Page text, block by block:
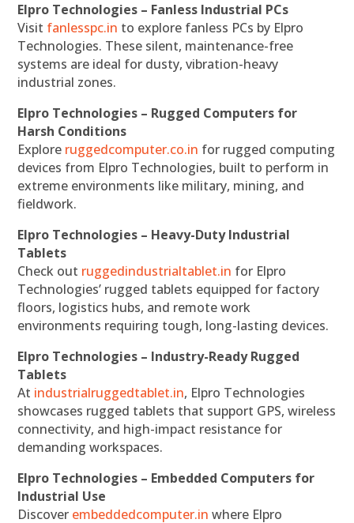
Elpro Technologies – Fanless Industrial PCs
Visit fanlesspc.in to explore fanless PCs by Elpro
Technologies. These silent, maintenance-free
systems are ideal for dusty, vibration-heavy
industrial zones.
Elpro Technologies – Rugged Computers for
Harsh Conditions
Explore ruggedcomputer.co.in for rugged computing
devices from Elpro Technologies, built to perform in
extreme environments like military, mining, and
fieldwork.
Elpro Technologies – Heavy-Duty Industrial
Tablets
Check out ruggedindustrialtablet.in for Elpro
Technologies’ rugged tablets equipped for factory
floors, logistics hubs, and remote work
environments requiring tough, long-lasting devices.
Elpro Technologies – Industry-Ready Rugged
Tablets
At industrialruggedtablet.in, Elpro Technologies
showcases rugged tablets that support GPS, wireless
connectivity, and high-impact resistance for
demanding workspaces.
Elpro Technologies – Embedded Computers for
Industrial Use
Discover embeddedcomputer.in where Elpro